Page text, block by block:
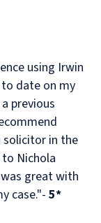
using Irwin
date on my
previous
solicitor in the
Nichola
great with
case."- 5*